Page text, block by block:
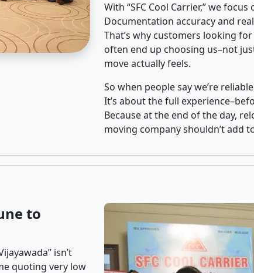
With “SFC Cool Carrier,” we
Documentation accuracy and
That’s why customers looking
often end up choosing us–not
move actually feels.
So when people say we’re
It’s about the full
Because at the end of the day,
moving company shouldn’t add
to
isn’t
quoting very low